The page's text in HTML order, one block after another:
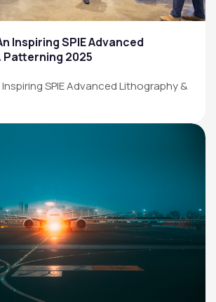
Inspiring SPIE Advanced
2025
SPIE Advanced Lithography &